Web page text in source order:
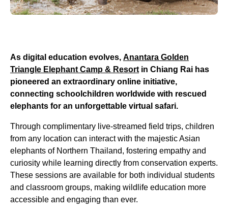
As digital education evolves, Anantara Golden
Triangle Elephant Camp & Resort in Chiang Rai has
pioneered an extraordinary online initiative,
connecting schoolchildren worldwide with rescued
elephants for an unforgettable virtual safari.
Through complimentary live-streamed field trips, children
from any location can interact with the majestic Asian
elephants of Northern Thailand, fostering empathy and
curiosity while learning directly from conservation experts.
These sessions are available for both individual students
and classroom groups, making wildlife education more
accessible and engaging than ever.